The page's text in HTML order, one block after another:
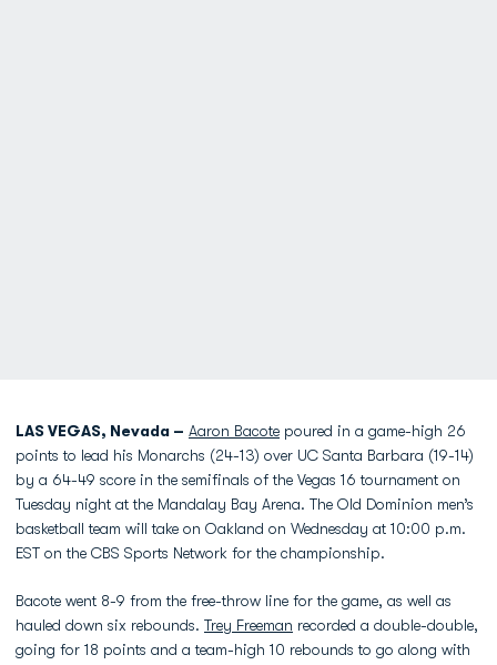
LAS VEGAS, Nevada – Aaron Bacote poured in a game-high 26
points to lead his Monarchs (24-13) over UC Santa Barbara (19-14)
by a 64-49 score in the semifinals of the Vegas 16 tournament on
Tuesday night at the Mandalay Bay Arena. The Old Dominion men’s
basketball team will take on Oakland on Wednesday at 10:00 p.m.
EST on the CBS Sports Network for the championship.
Bacote went 8-9 from the free-throw line for the game, as well as
hauled down six rebounds. Trey Freeman recorded a double-double,
going for 18 points and a team-high 10 rebounds to go along with